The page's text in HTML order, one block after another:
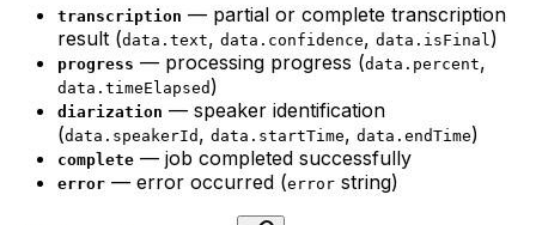
transcription — partial or complete transcription
result (data.text, data.confidence, data.isFinal )
progress — processing progress (data.percent,
data.timeElapsed )
diarization — speaker identification
(data.speakerId , data.startTime, data.endTime)
complete — job completed successfully
error — error occurred (error string)